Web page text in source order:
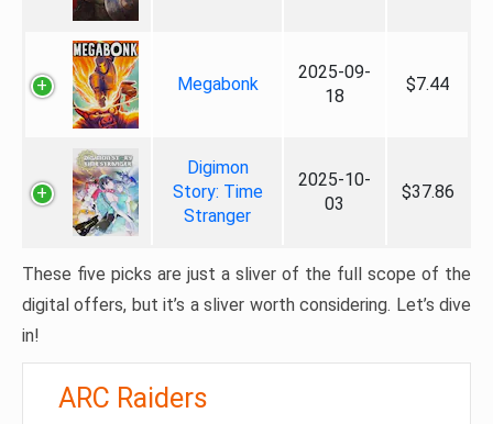
Megabonk
2025-09-
18
$7.44
Digimon
Story: Time
Stranger
2025-10-
03
$37.86
These five picks are just a sliver of the full scope of the
digital offers, but it’s a sliver worth considering. Let’s dive
in!
ARC Raiders